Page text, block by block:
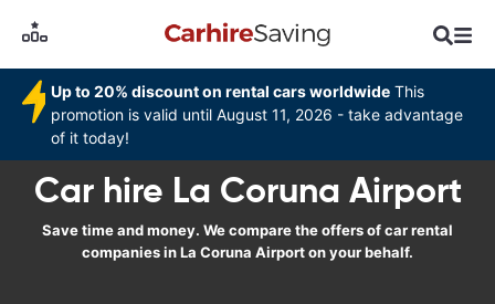
Up to 20% discount on rental cars worldwide This
promotion is valid until August 11, 2026 - take advantage
of it today!
Car hire La Coruna Airport
Save time and money. We compare the offers of car rental
companies in La Coruna Airport on your behalf.